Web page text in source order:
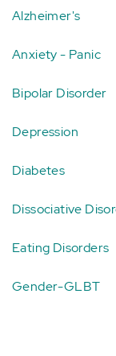
Alzheimer's
Anxiety - Panic
Bipolar Disorder
Depression
Diabetes
Dissociative
Eating Disorders
Gender-GLBT